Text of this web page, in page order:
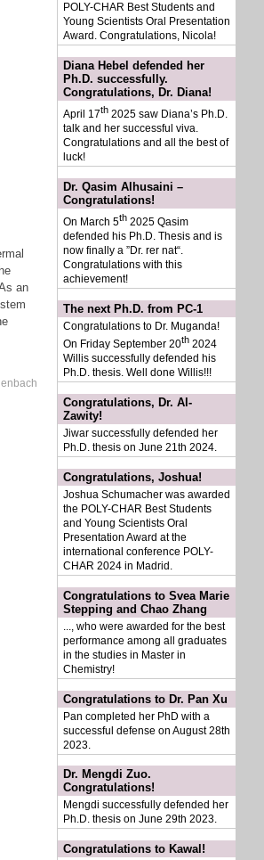
POLY-CHAR Best Students and
Young Scientists Oral Presentation
Award. Congratulations, Nicola!
Diana Hebel defended her
Ph.D. successfully.
Congratulations, Dr. Diana!
April 17th 2025 saw Diana’s Ph.D.
talk and her successful viva.
Congratulations and all the best of
luck!
Dr. Qasim Alhusaini –
Congratulations!
On March 5th 2025 Qasim
defended his Ph.D. Thesis and is
now finally a ”Dr. rer nat“.
Congratulations with this
achievement!
The next Ph.D. from PC-1
Congratulations to Dr. Muganda!
On Friday September 20th 2024
Willis successfully defended his
Ph.D. thesis. Well done Willis!!!
Congratulations, Dr. Al-
Zawity!
Jiwar successfully defended her
Ph.D. thesis on June 21th 2024.
Congratulations, Joshua!
Joshua Schumacher was awarded
the POLY-CHAR Best Students
and Young Scientists Oral
Presentation Award at the
international conference POLY-
CHAR 2024 in Madrid.
Congratulations to Svea Marie
Stepping and Chao Zhang
..., who were awarded for the best
performance among all graduates
in the studies in Master in
Chemistry!
Congratulations to Dr. Pan Xu
Pan completed her PhD with a
successful defense on August 28th
2023.
Dr. Mengdi Zuo.
Congratulations!
Mengdi successfully defended her
Ph.D. thesis on June 29th 2023.
Congratulations to Kawal!
an